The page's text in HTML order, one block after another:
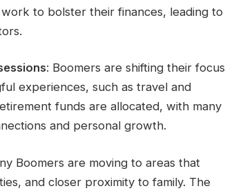
to bolster their finances, leading to
: Boomers are shifting their focus
experiences, such as travel and
funds are allocated, with many
and personal growth.
Boomers are moving to areas that
and closer proximity to family. The